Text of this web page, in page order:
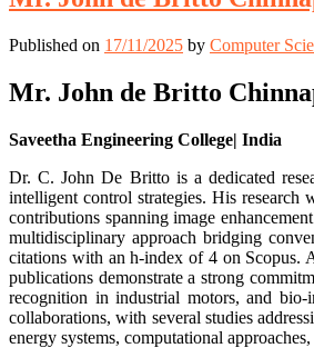
Published on 17/11/2025 by Computer
Mr. John de Britto
Saveetha Engineering College| India
Dr. C. John De Britto is a dedicated
intelligent control strategies. His
contributions spanning image
multidisciplinary approach bridging
citations with an h-index of 4 on
publications demonstrate a strong
recognition in industrial motors, and bio-
collaborations, with several studies
energy systems, computational